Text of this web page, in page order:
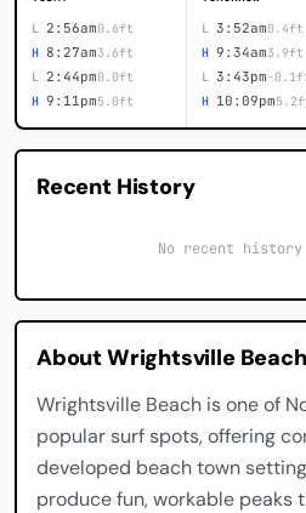
L 2:56am0.6ft
H 8:27am3.6ft
L 2:44pm0.0ft
H 9:11pm5.0ft
L 3:52am0.4ft
H 9:34am3.9ft
L 3:43pm-
H 10:09pm
Recent History
No recent
About Wrightsville Beach
Wrightsville Beach is one of
popular surf spots, offering
developed beach town
produce fun, workable peaks